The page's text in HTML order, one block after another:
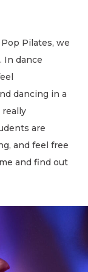
Pilates, we
In dance
dancing in a
are
and feel free
and find out